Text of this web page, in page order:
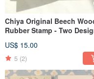
Chiya Original Beech
Rubber Stamp - Two
Ball
US$ 15.00
5 (2)